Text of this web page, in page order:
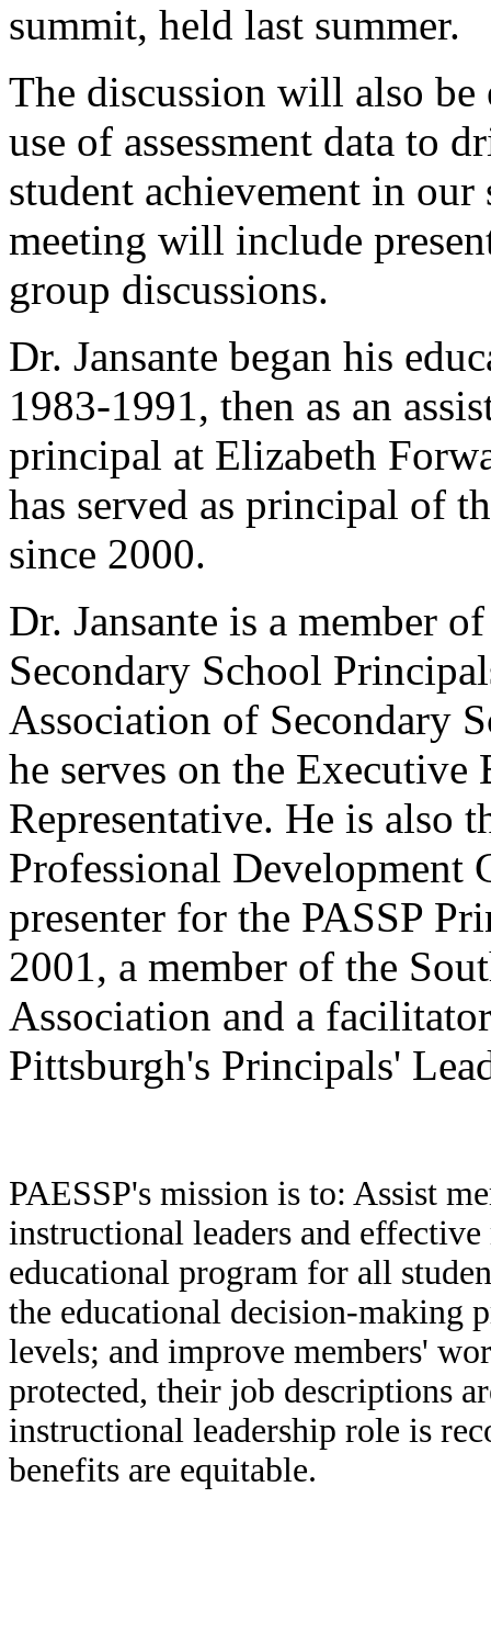
summit, held last summer.
The discussion will also be
use of assessment data to
student achievement in
meeting will include
group discussions.
Dr. Jansante began his
1983-1991, then as an
principal at Elizabeth
has served as principal of
since 2000.
Dr. Jansante is a member
Secondary School
Association of Secondary
he serves on the
Representative. He is also
Professional Development
presenter for the PASSP
2001, a member of the
Association and a
Pittsburgh's Principals'
PAESSP's mission is to: Assist
instructional leaders and
educational program for all
the educational decision-making
levels; and improve members'
protected, their job descriptions
instructional leadership role is
benefits are equitable.